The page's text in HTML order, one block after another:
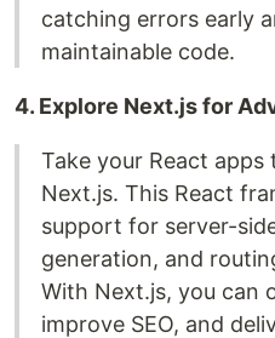
catching errors early
maintainable code.
4. Explore Next.js for
Take your React
Next.js. This React
support for server-
generation, and
With Next.js, you can
improve SEO, and